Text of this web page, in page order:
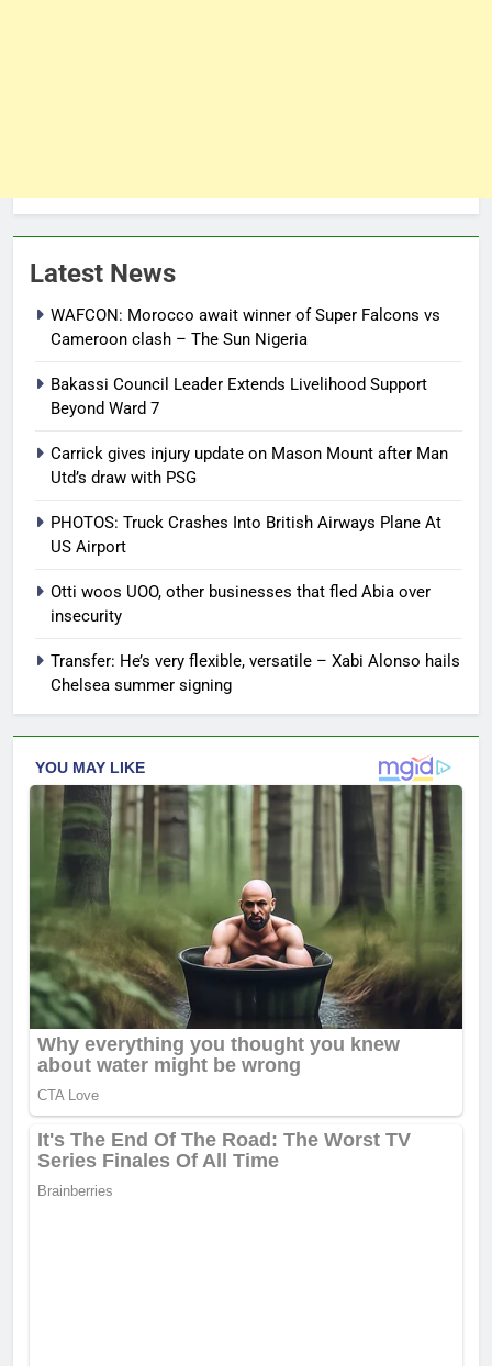
Latest News
WAFCON: Morocco await winner of Super Falcons vs
Cameroon clash – The Sun Nigeria
Bakassi Council Leader Extends Livelihood Support
Beyond Ward 7
Carrick gives injury update on Mason Mount after Man
Utd’s draw with PSG
PHOTOS: Truck Crashes Into British Airways Plane At
US Airport
Otti woos UOO, other businesses that fled Abia over
insecurity
Transfer: He’s very flexible, versatile – Xabi Alonso hails
Chelsea summer signing